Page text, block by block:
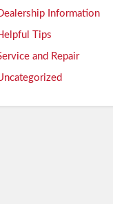
Information
Tips
and Repair